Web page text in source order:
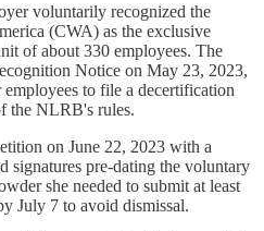
voluntarily recognized the
(CWA) as the exclusive
of about 330 employees. The
Notice on May 23, 2023,
to file a decertification
the NLRB's rules.
on June 22, 2023 with a
signatures pre-dating the voluntary
she needed to submit at least
July 7 to avoid dismissal.